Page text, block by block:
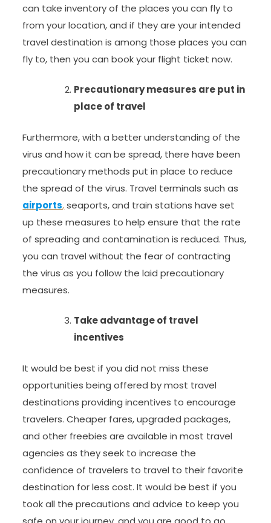
can take inventory of the places you can fly to
from your location, and if they are your intended
travel destination is among those places you can
fly to, then you can book your flight ticket now.
Precautionary measures are put in
place of travel
Furthermore, with a better understanding of the
virus and how it can be spread, there have been
precautionary methods put in place to reduce
the spread of the virus. Travel terminals such as
airports,seaports, and train stations have set
up these measures to help ensure that the rate
of spreading and contamination is reduced. Thus,
you can travel without the fear of contracting
the virus as you follow the laid precautionary
measures.
Take advantage of travel
incentives
It would be best if you did not miss these
opportunities being offered by most travel
destinations providing incentives to encourage
travelers. Cheaper fares, upgraded packages,
and other freebies are available in most travel
agencies as they seek to increase the
confidence of travelers to travel to their favorite
destination for less cost. It would be best if you
took all the precautions and advice to keep you